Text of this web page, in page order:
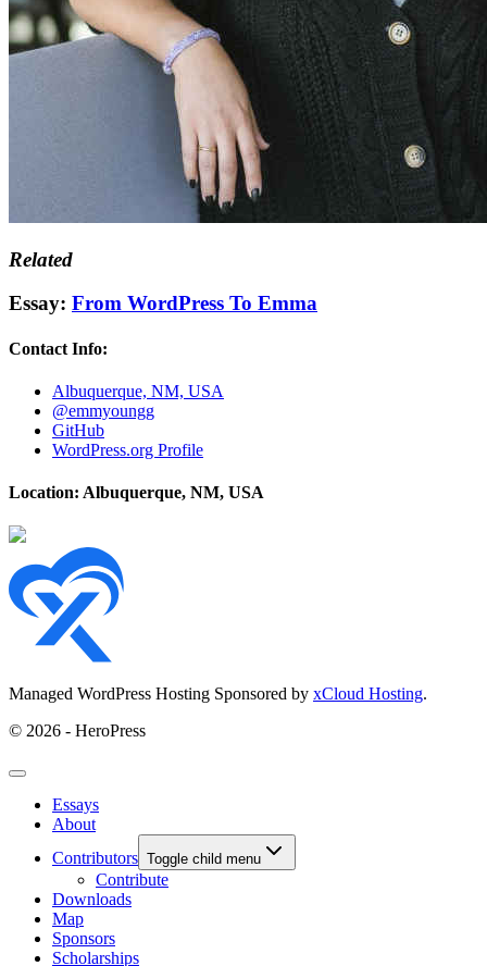
Related
Essay: From WordPress To Emma
Contact Info:
Albuquerque, NM, USA
@emmyoungg
GitHub
WordPress.org Profile
Location: Albuquerque, NM, USA
Managed WordPress Hosting Sponsored by xCloud Hosting.
© 2026 - HeroPress
Essays
About
Contributors Toggle child menu
Contribute
Downloads
Map
Sponsors
Scholarships